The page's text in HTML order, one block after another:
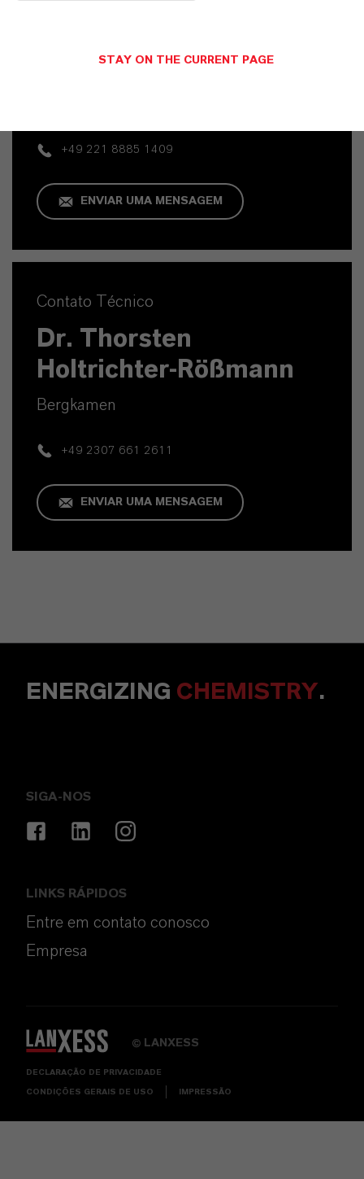
Dr. Nadine Gottlieb PhD
+49 221 8885 1409
ENVIAR UMA MENSAGEM
Contato Técnico
Dr. Thorsten
Holtrichter-Rößmann
Bergkamen
+49 2307 661 2611
ENVIAR UMA MENSAGEM
ENERGIZING CHEMISTRY.
SIGA-NOS
LINKS RÁPIDOS
Entre em contato conosco
Empresa
© LANXESS
DECLARAÇÃO DE PRIVACIDADE
CONDIÇÕES GERAIS DE USO IMPRESSÃO
STAY ON THE CURRENT PAGE